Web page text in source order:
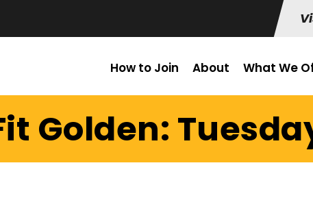
How to Join About What We
Golden: Tuesday